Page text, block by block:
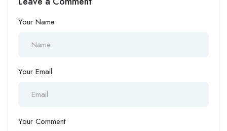
Your Name
Your Email
Your Comment